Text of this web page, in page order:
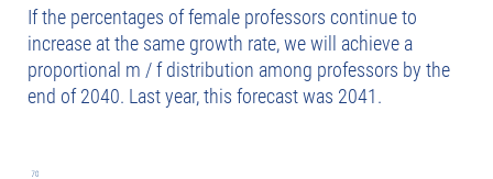
If the percentages of female professors continue to
increase at the same growth rate, we will achieve a
proportional m / f distribution among professors by the
end of 2040. Last year, this forecast was 2041.